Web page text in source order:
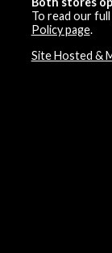
To read our
Policy page.
Site Hosted &